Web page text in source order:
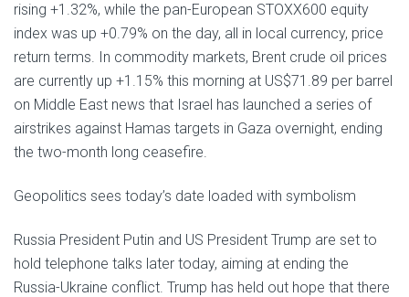
rising +1.32%, while the pan-European STOXX600 equity
index was up +0.79% on the day, all in local currency, price
return terms. In commodity markets, Brent crude oil prices
are currently up +1.15% this morning at US$71.89 per barrel
on Middle East news that Israel has launched a series of
airstrikes against Hamas targets in Gaza overnight, ending
the two-month long ceasefire.
Geopolitics sees today’s date loaded with symbolism
Russia President Putin and US President Trump are set to
hold telephone talks later today, aiming at ending the
Russia-Ukraine conflict. Trump has held out hope that there